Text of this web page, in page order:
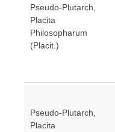
Pseudo-Plutarch,
Placita
Philosopharum
(Placit.)
Pseudo-Plutarch,
Placita